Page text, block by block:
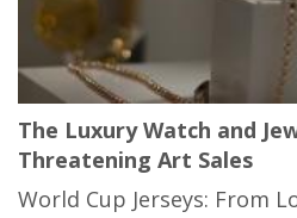
The Luxury Watch and
Threatening Art Sales
World Cup Jerseys: From